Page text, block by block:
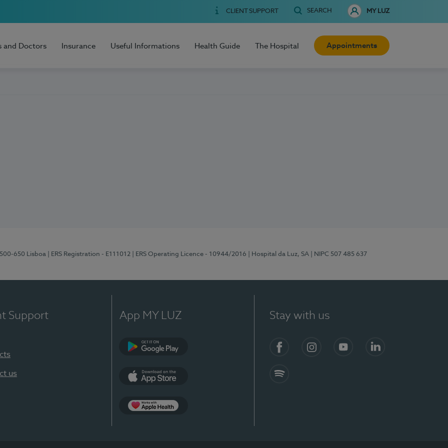
CLIENT SUPPORT SEARCH MY LUZ
and Doctors Insurance Useful Informations Health Guide The Hospital Appointments
650 Lisboa | ERS Registration - E111012 | ERS Operating Licence - 10944/2016 | Hospital da Luz, SA | NIPC 507 485 637
Support
us
App MY LUZ Stay with us